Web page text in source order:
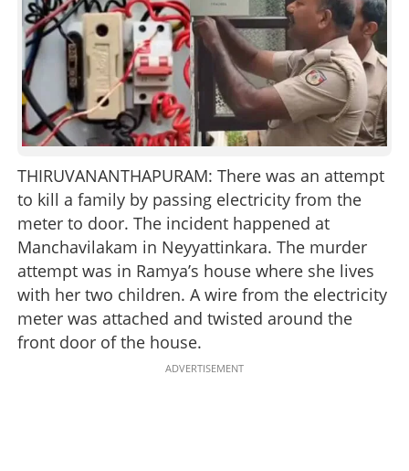
THIRUVANANTHAPURAM: There was an attempt
to kill a family by passing electricity from the
meter to door. The incident happened at
Manchavilakam in Neyyattinkara. The murder
attempt was in Ramya’s house where she lives
with her two children. A wire from the electricity
meter was attached and twisted around the
front door of the house.
ADVERTISEMENT